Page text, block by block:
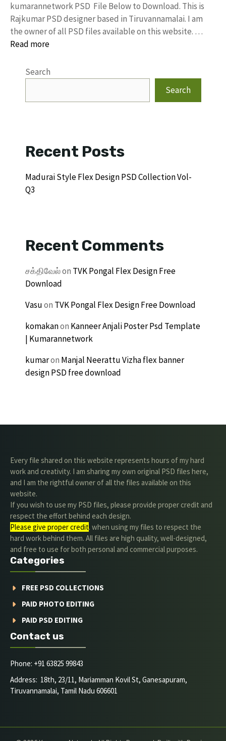
kumarannetwork PSD File Below to Download. This is
Rajkumar PSD designer based in Tiruvannamalai. I am
the owner of all PSD files available on this website. …
Read more
Search
Search
Recent Posts
Madurai Style Flex Design PSD Collection Vol-
Q3
Recent Comments
சக்திவேல்on TVK Pongal Flex Design Free
Download
Vasuon TVK Pongal Flex Design Free Download
komakanon Kanneer Anjali Poster Psd Template
| Kumarannetwork
kumaron Manjal Neerattu Vizha flex banner
design PSD free download
Every file shared on this website represents hours of my hard
work and creativity. I am sharing my own original PSD files here,
and I am the rightful owner of all the files available on this
website.
If you wish to use my PSD files, please provide proper credit and
respect the effort behind each design.
Please give proper credit. when using my files to respect the
hard work behind them. All files are high quality, well-designed,
and free to use for both personal and commercial purposes.
Categories
FREE PSD COLLECTIONS
PAID PHOTO EDITING
PAID PSD EDITING
Contact us
Phone: +91 63825 99843
Address: 18th, 23/11, Mariamman Kovil St, Ganesapuram,
Tiruvannamalai, Tamil Nadu 606601